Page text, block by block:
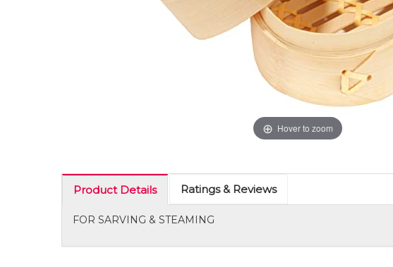
Hover to zoom
Product Details Ratings & Reviews
FOR SARVING & STEAMING